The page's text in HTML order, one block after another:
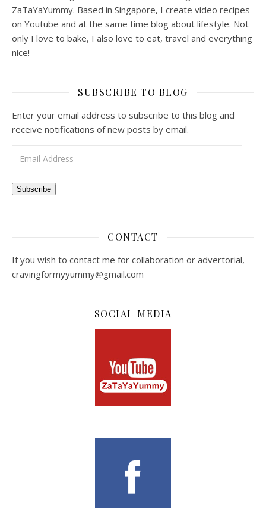
ZaTaYaYummy. Based in Singapore, I create video recipes
on Youtube and at the same time blog about lifestyle. Not
only I love to bake, I also love to eat, travel and everything
nice!
SUBSCRIBE TO BLOG
Enter your email address to subscribe to this blog and
receive notifications of new posts by email.
Subscribe
CONTACT
If you wish to contact me for collaboration or advertorial,
cravingformyyummy@gmail.com
SOCIAL MEDIA